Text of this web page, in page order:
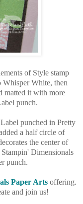
of Style stamp
Whisper White, then
matted it with more
punch.
punched in Pretty
a half circle of
the center of
Dimensionals
punch.
Paper Arts offering.
and join us!